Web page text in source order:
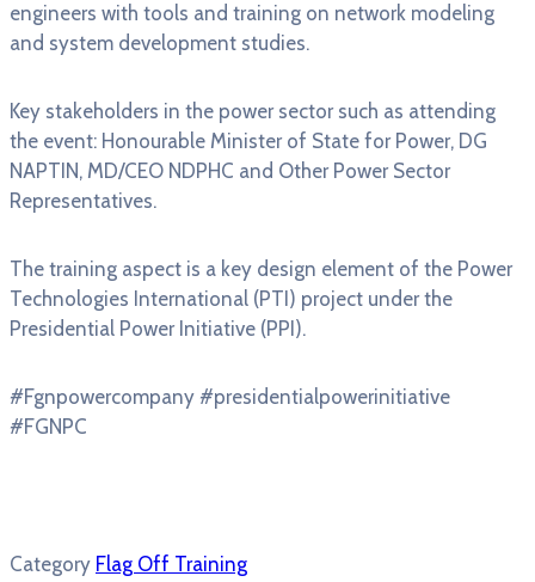
engineers with tools and training on network modeling
and system development studies.
Key stakeholders in the power sector such as attending
the event: Honourable Minister of State for Power, DG
NAPTIN, MD/CEO NDPHC and Other Power Sector
Representatives.
The training aspect is a key design element of the Power
Technologies International (PTI) project under the
Presidential Power Initiative (PPI).
#Fgnpowercompany #presidentialpowerinitiative
#FGNPC
Category Flag Off Training